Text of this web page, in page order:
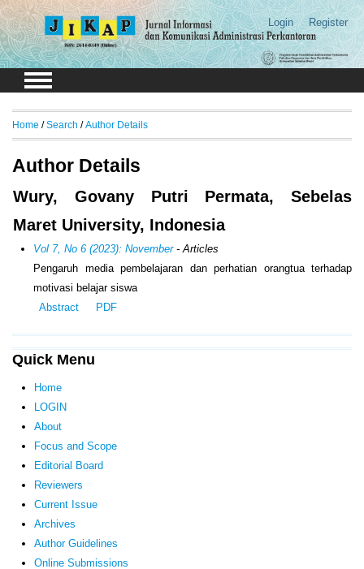
Login Register
Quick Menu
Home
LOGIN
About
Focus and Scope
Editorial Board
Reviewers
Current Issue
Archives
Author Guidelines
Online Submissions
Home /Search /Author Details
Author Details
Wury, Govany Putri Permata, Sebelas
Maret University, Indonesia
Vol 7, No 6 (2023): November- Articles
Pengaruh media pembelajaran dan perhatian orangtua terhadap
motivasi belajar siswa
Abstract
PDF